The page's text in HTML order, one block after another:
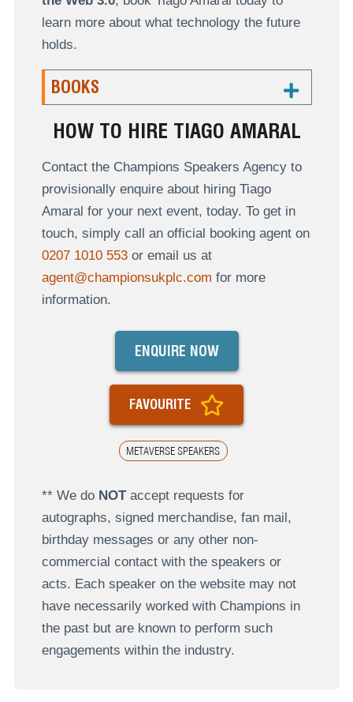
learn more about what technology the future
holds.
BOOKS
HOW TO HIRE TIAGO AMARAL
Contact the Champions Speakers Agency to
provisionally enquire about hiring Tiago
Amaral for your next event, today. To get in
touch, simply call an official booking agent on
0207 1010 553or email us at
agent@championsukplc.com for more
information.
METAVERSE SPEAKERS
ENQUIRE NOW
FAVOURITE
** We do NOTaccept requests for
autographs, signed merchandise, fan mail,
birthday messages or any other non-
commercial contact with the speakers or
acts. Each speaker on the website may not
have necessarily worked with Champions in
the past but are known to perform such
engagements within the industry.